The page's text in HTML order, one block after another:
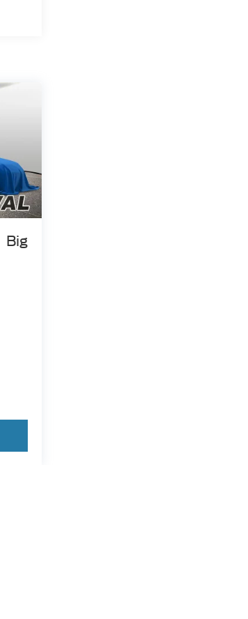
Big